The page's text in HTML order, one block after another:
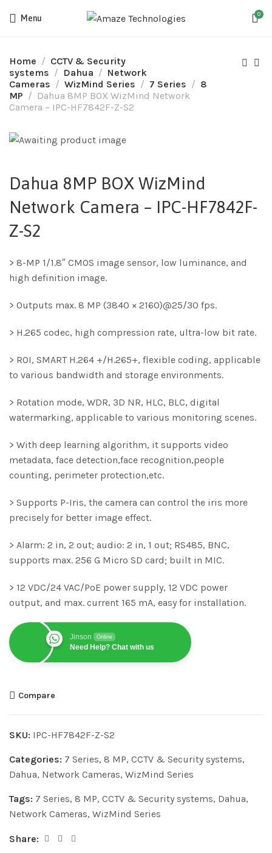
Menu 0
Home
CCTV & Security
systems
Dahua
Network
Cameras
WizMind Series 7 Series
8
MP
Dahua 8MP BOX WizMind Network
Camera – IPC-HF7842F-Z-S2
Dahua 8MP BOX WizMind
Network Camera – IPC-HF7842F-
Z-S2
> 8-MP 1/1.8″ CMOS image sensor, low luminance, and
high definition image.
> Outputs max. 8 MP (3840 × 2160)@25/30 fps.
> H.265 codec, high compression rate, ultra-low bit rate.
> ROI, SMART H.264 +/H.265+, flexible coding, applicable
to various bandwidth and storage environments.
> Rotation mode, WDR, 3D NR, HLC, BLC, digital
watermarking, applicable to various monitoring scenes.
> With deep learning algorithm, it supports video
metadata, face detection,face recognition,people
counting, perimeter protection,etc.
> Supports P-Iris, the camera can control the iris more
precisely for better image effect.
> Alarm: 2 in, 2 out; audio: 2 in, 1 out; RS485, BNC,
supports max. 256 G Micro SD card; built in MIC.
> 12 VDC/24 VAC/PoE power supply, 12 VDC power
output, and max. current 165 mA, easy for installation.
Jinson Online
Need Help? Chat with us
Compare
SKU: IPC-HF7842F-Z-S2
Categories: 7 Series, 8 MP, CCTV & Security systems,
Dahua, Network Cameras, WizMind Series
Tags: 7 Series, 8 MP, CCTV & Security systems, Dahua,
Network Cameras, WizMind Series
Share: